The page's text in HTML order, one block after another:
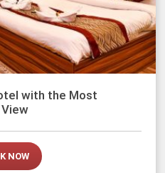
with the Most
NOW